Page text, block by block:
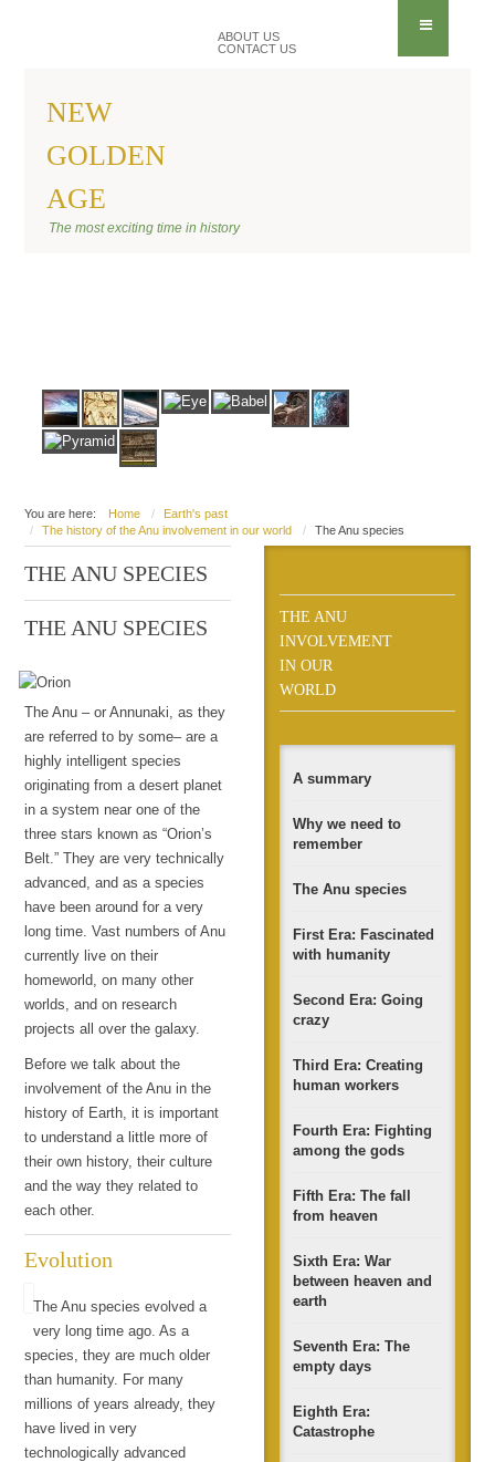
ABOUT US
CONTACT US
NEW
GOLDEN
AGE
The most exciting time in history
BANNER ANU
You are here: Home
Earth's past
The history of the Anu involvement in our world
The Anu species
THE ANU SPECIES
THE ANU SPECIES
The Anu – or Annunaki, as they
are referred to by some– are a
highly intelligent species
originating from a desert planet
in a system near one of the
three stars known as “Orion’s
Belt.” They are very technically
advanced, and as a species
have been around for a very
long time. Vast numbers of Anu
currently live on their
homeworld, on many other
worlds, and on research
projects all over the galaxy.
Before we talk about the
involvement of the Anu in the
history of Earth, it is important
to understand a little more of
their own history, their culture
and the way they related to
each other.
Evolution
The Anu species evolved a
very long time ago. As a
species, they are much older
than humanity. For many
millions of years already, they
have lived in very
technologically advanced
THE ANU
INVOLVEMENT
IN OUR
WORLD
A summary
Why we need to
remember
The Anu species
First Era: Fascinated
with humanity
Second Era: Going
crazy
Third Era: Creating
human workers
Fourth Era: Fighting
among the gods
Fifth Era: The fall
from heaven
Sixth Era: War
between heaven and
earth
Seventh Era: The
empty days
Eighth Era:
Catastrophe